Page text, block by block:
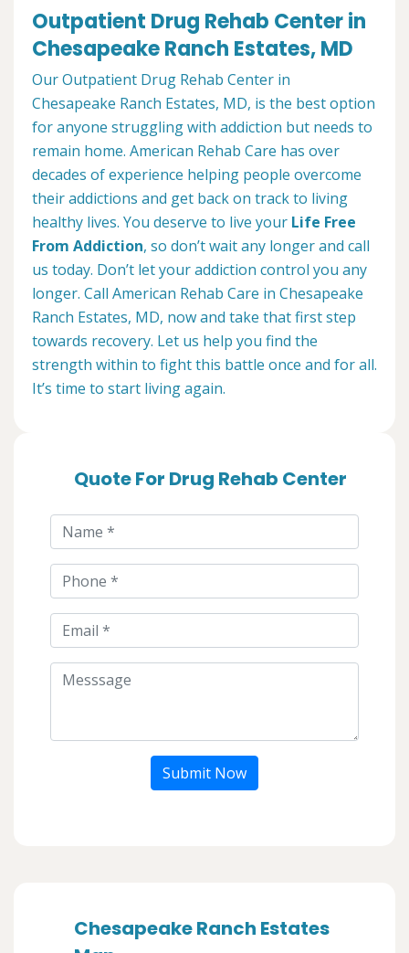
Outpatient Drug Rehab Center in
Chesapeake Ranch Estates, MD
Our Outpatient Drug Rehab Center in
Chesapeake Ranch Estates, MD, is the best option
for anyone struggling with addiction but needs to
remain home. American Rehab Care has over
decades of experience helping people overcome
their addictions and get back on track to living
healthy lives. You deserve to live your Life Free
From Addiction, so don’t wait any longer and call
us today. Don’t let your addiction control you any
longer. Call American Rehab Care in Chesapeake
Ranch Estates, MD, now and take that first step
towards recovery. Let us help you find the
strength within to fight this battle once and for all.
It’s time to start living again.
Quote For Drug Rehab Center
Submit Now
Chesapeake Ranch Estates